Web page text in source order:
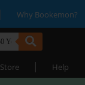
| Why Bookemon?
Store | Help